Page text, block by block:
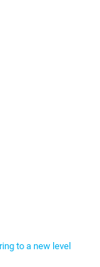
to a new level